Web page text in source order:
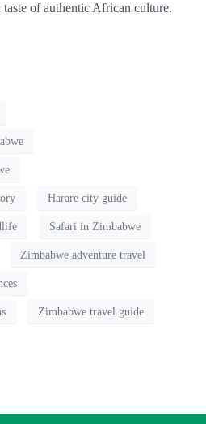
of authentic African culture.
Harare city guide
Safari in Zimbabwe
Zimbabwe adventure travel
Zimbabwe travel guide